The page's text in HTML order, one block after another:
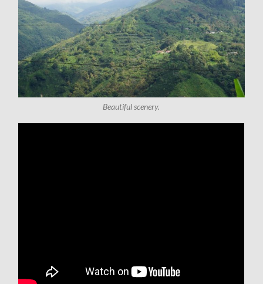
Beautiful scenery.